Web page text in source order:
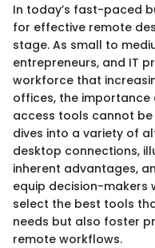
In today’s fast-paced
for effective remote
stage. As small to
entrepreneurs, and IT
workforce that
offices, the
access tools cannot
dives into a variety of
desktop connections,
inherent advantages,
equip decision-makers
select the best tools
needs but also foster
remote workflows.